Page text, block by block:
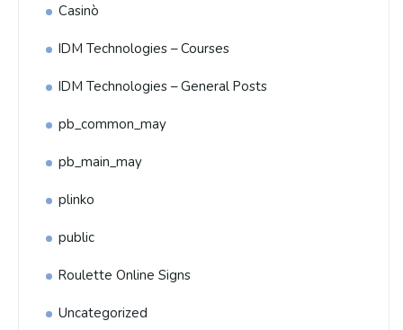
Casinò
IDM Technologies – Courses
IDM Technologies – General Posts
pb_common_may
pb_main_may
plinko
public
Roulette Online Signs
Uncategorized